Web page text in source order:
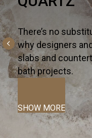
quality – it’s
our
and